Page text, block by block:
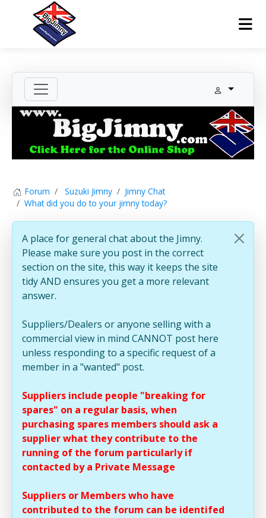
Forum Suzuki Jimny
Jimny Chat
What did you do to your jimny today?
A place for general chat about the Jimny.
Please make sure you post in the correct
section on the site, this way it keeps the site
tidy AND ensures you get a more relevant
answer.
Suppliers/Dealers or anyone selling with a
commercial view in mind CANNOT post here
unless responding to a specific request of a
member in a "wanted" post.
Suppliers include people "breaking for
spares" on a regular basis, when
purchasing spares members should ask a
supplier what they contribute to the
running of the forum particularly if
contacted by a Private Message
Suppliers or Members who have
contributed to the forum can be identifed